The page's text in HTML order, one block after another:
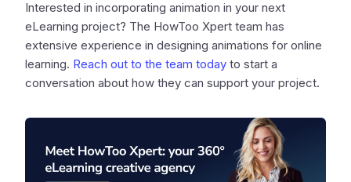
Interested in incorporating animation in your next
eLearning project? The HowToo Xpert team has
extensive experience in designing animations for online
learning. Reach out to the team today to start a
conversation about how they can support your project.